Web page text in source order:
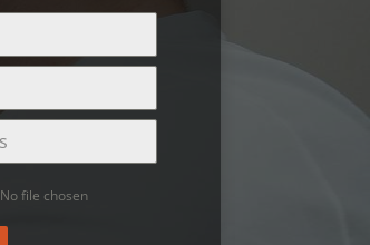
No file chosen